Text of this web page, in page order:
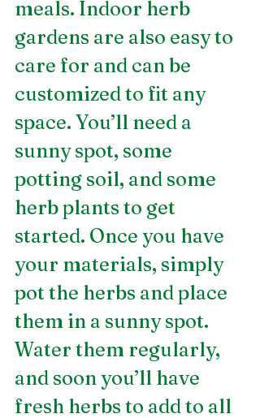
meals. Indoor herb
gardens are also easy to
care for and can be
customized to fit any
space. You’ll need a
sunny spot, some
potting soil, and some
herb plants to get
started. Once you have
your materials, simply
pot the herbs and place
them in a sunny spot.
Water them regularly,
and soon you’ll have
fresh herbs to add to all